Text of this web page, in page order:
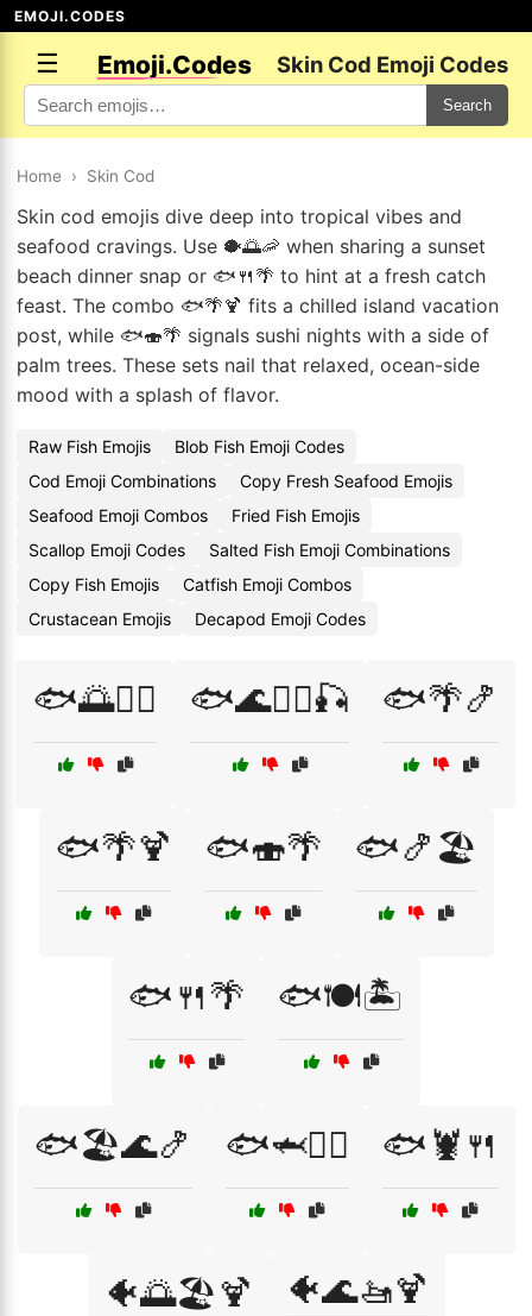
EMOJI.CODES
☰ Emoji.Codes Skin Cod Emoji Codes
Search
Home › Skin Cod
Skin cod emojis dive deep into tropical vibes and
seafood cravings. Use 🐡🌅🦐 when sharing a sunset
beach dinner snap or 🐟🍴🌴 to hint at a fresh catch
feast. The combo 🐟🌴🍹 fits a chilled island vacation
post, while 🐟🍣🌴 signals sushi nights with a side of
palm trees. These sets nail that relaxed, ocean-side
mood with a splash of flavor.
Raw Fish Emojis
Blob Fish Emoji Codes
Cod Emoji Combinations
Copy Fresh Seafood Emojis
Seafood Emoji Combos
Fried Fish Emojis
Scallop Emoji Codes
Salted Fish Emoji Combinations
Copy Fish Emojis
Catfish Emoji Combos
Crustacean Emojis
Decapod Emoji Codes
🐟🌅🏊‍♀️ 🐟🌊🏄‍♂️🎣 🐟🌴🍤
🐟🌴🍹 🐟🍣🌴 🐟🍤🏖️
🐟🍴🌴 🐟🍽️🏝️
🐟🏖️🌊🍤 🐟🦈🏄‍♂️ 🐟🦞🍴
🐠🌅🏖️🍹 🐠🌊🚤🍹